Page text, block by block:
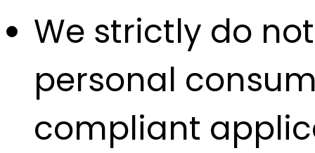
We strictly do
personal
compliant